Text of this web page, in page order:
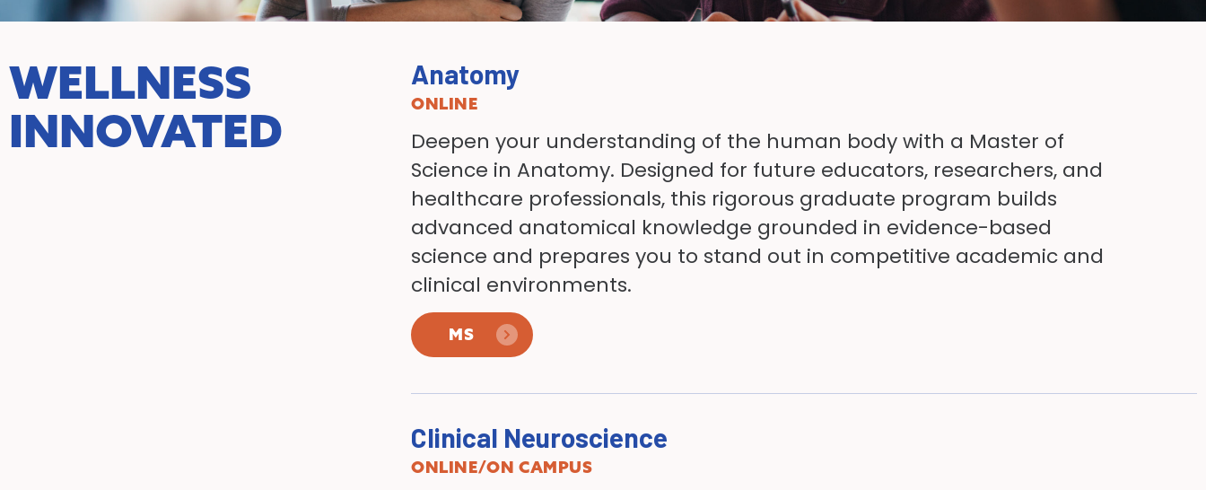
WELLNESS
INNOVATED
Anatomy
ONLINE
Deepen your understanding of the human body with a Master of
Science in Anatomy. Designed for future educators, researchers, and
healthcare professionals, this rigorous graduate program builds
advanced anatomical knowledge grounded in evidence-based
science and prepares you to stand out in competitive academic and
clinical environments.
MS
Clinical Neuroscience
ONLINE/ON CAMPUS